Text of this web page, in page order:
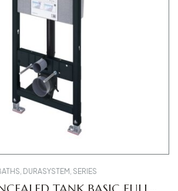
DURASYSTEM SERIES